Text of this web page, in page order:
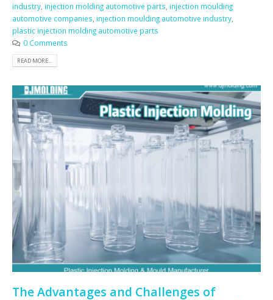
industry injection molding automotive parts injection moulding
automotive companies injection moulding automotive industry
plastic injection molding automotive parts
0 Comments
READ MORE...
The Advantages and Challenges of